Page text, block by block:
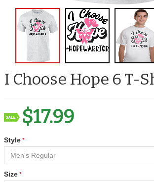
I Choose Hope 6 T-
$17.99
Style
Size